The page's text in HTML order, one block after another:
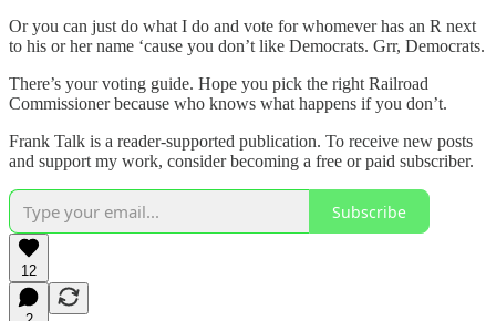
Or you can just do what I do and vote for whomever has an R next
to his or her name ‘cause you don’t like Democrats. Grr, Democrats.
There’s your voting guide. Hope you pick the right Railroad
Commissioner because who knows what happens if you don’t.
Frank Talk is a reader-supported publication. To receive new posts
and support my work, consider becoming a free or paid subscriber.
Subscribe
12